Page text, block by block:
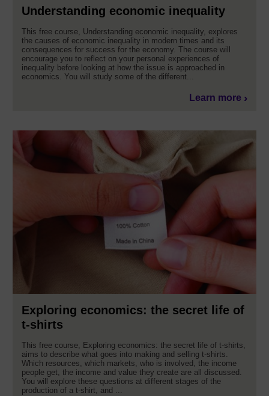
Understanding economic inequality
This free course, Understanding economic inequality, explores
the causes of economic inequality in modern times and its
consequences for success for the economy. The course will
encourage you to reflect on your personal experiences of
inequality before looking at how the issue is approached in
economics. You will study some of the different...
Learn more
Exploring economics: the secret life of
t-shirts
This free course, Exploring economics: the secret life of t-shirts,
aims to describe what goes into making and selling t-shirts.
Which resources, which markets, who is involved, the income
people get, the income and value they create are all discussed.
You will explore these questions at different stages of the
production of a t-shirt, and ...